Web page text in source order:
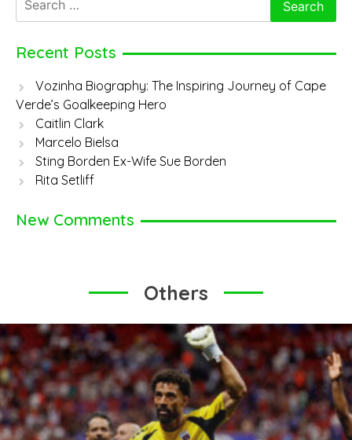
for:
Recent Posts
Vozinha Biography: The Inspiring Journey of Cape
Verde’s Goalkeeping Hero
Caitlin Clark
Marcelo Bielsa
Sting Borden Ex-Wife Sue Borden
Rita Setliff
New Comments
Others